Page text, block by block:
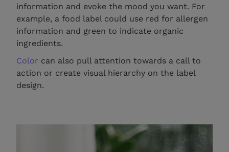
information and evoke the mood you want. For
example, a food label could use red for allergen
information and green to indicate organic
ingredients.
Color can also pull attention towards a call to
action or create visual hierarchy on the label
design.